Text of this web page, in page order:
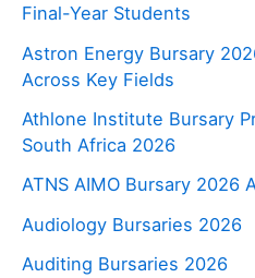
Final-Year Students
Astron Energy Bursary
Across Key Fields
Athlone Institute Bursary
South Africa 2026
ATNS AIMO Bursary 2026
Audiology Bursaries 2026
Auditing Bursaries 2026